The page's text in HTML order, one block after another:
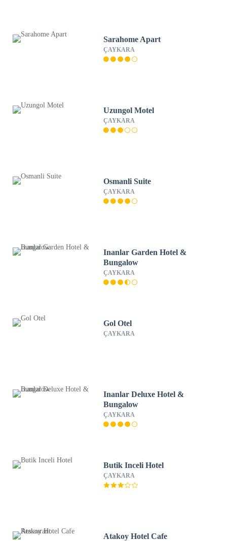
Sarahome Apart
ÇAYKARA
Uzungol Motel
ÇAYKARA
Osmanli Suite
ÇAYKARA
Inanlar Garden Hotel &
Bungalow
ÇAYKARA
Gol Otel
ÇAYKARA
Inanlar Deluxe Hotel &
Bungalow
ÇAYKARA
Butik Inceli Hotel
ÇAYKARA
Atakoy Hotel Cafe